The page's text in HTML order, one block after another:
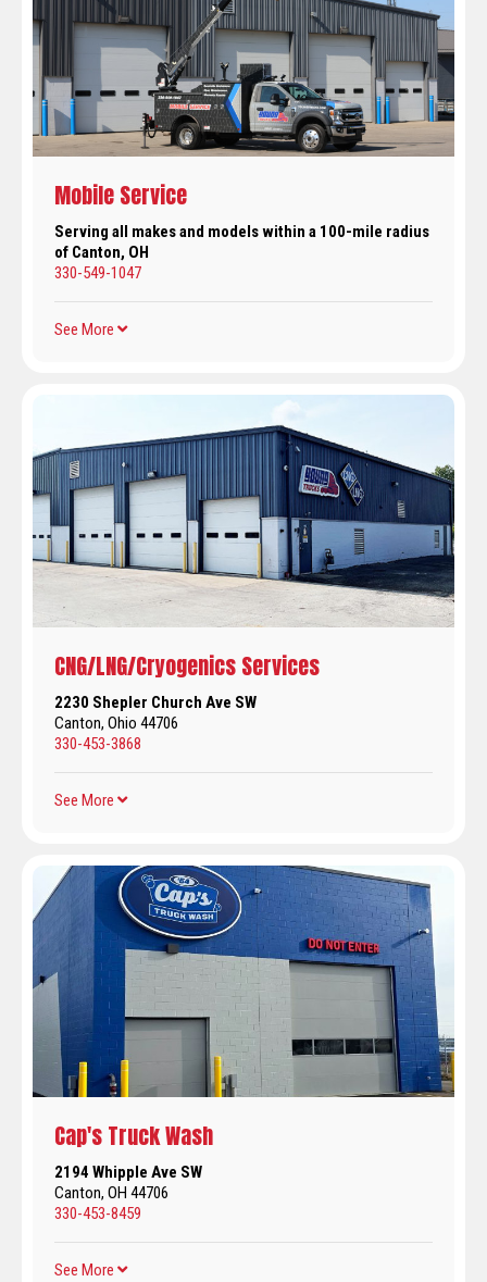
Mobile Service
Serving all makes and models within a 100-mile radius
of Canton, OH
330-549-1047
See More
CNG/LNG/Cryogenics Services
2230 Shepler Church Ave SW
Canton, Ohio 44706
330-453-3868
See More
Cap's Truck Wash
2194 Whipple Ave SW
Canton, OH 44706
330-453-8459
See More